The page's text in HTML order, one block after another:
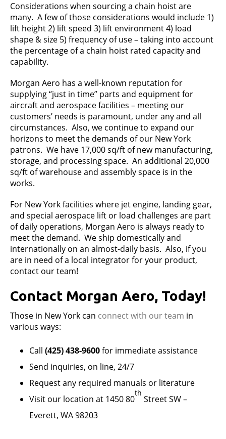
Considerations when sourcing a chain hoist are
many. A few of those considerations would include 1)
lift height 2) lift speed 3) lift environment 4) load
shape & size 5) frequency of use – taking into account
the percentage of a chain hoist rated capacity and
capability.
Morgan Aero has a well-known reputation for
supplying “just in time” parts and equipment for
aircraft and aerospace facilities – meeting our
customers’ needs is paramount, under any and all
circumstances. Also, we continue to expand our
horizons to meet the demands of our New York
patrons. We have 17,000 sq/ft of new manufacturing,
storage, and processing space. An additional 20,000
sq/ft of warehouse and assembly space is in the
works.
For New York facilities where jet engine, landing gear,
and special aerospace lift or load challenges are part
of daily operations, Morgan Aero is always ready to
meet the demand. We ship domestically and
internationally on an almost-daily basis. Also, if you
are in need of a local integrator for your product,
contact our team!
Contact Morgan Aero, Today!
Those in New York can connect with our team in
various ways:
Call (425) 438-9600for immediate assistance
Send inquiries, on line, 24/7
Request any required manuals or literature
Visit our location at 1450 80
th
Street SW –
Everett, WA 98203